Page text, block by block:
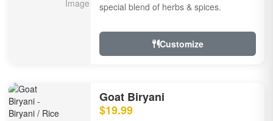
special blend of herbs & spices.
Customize
Goat Biryani
$19.99